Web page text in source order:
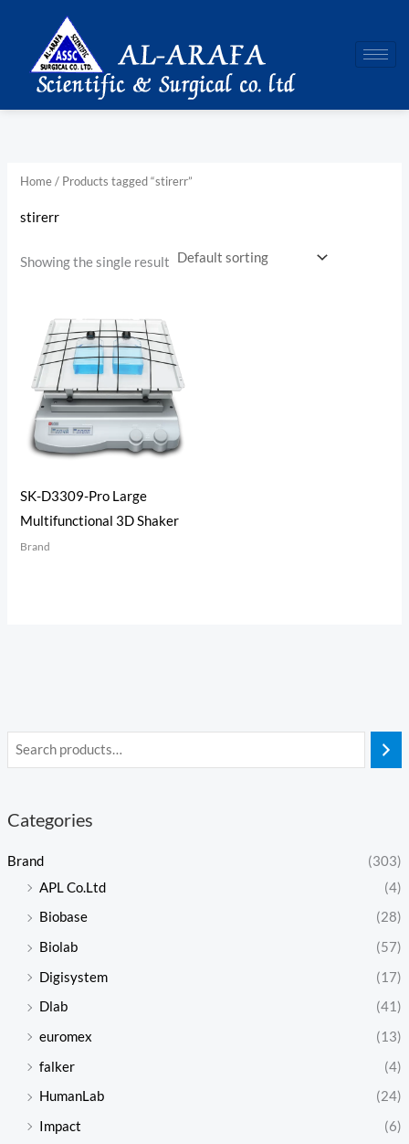
content
Categories
Brand
(303)
APL Co.Ltd
(4)
Biobase
(28)
Biolab
(57)
Digisystem
(17)
Dlab
(41)
euromex
(13)
falker
(4)
HumanLab
(24)
Impact
(6)
Home/ Products tagged “stirerr”
stirerr
Showing the single result
SK-D3309-Pro Large
Multifunctional 3D Shaker
Brand